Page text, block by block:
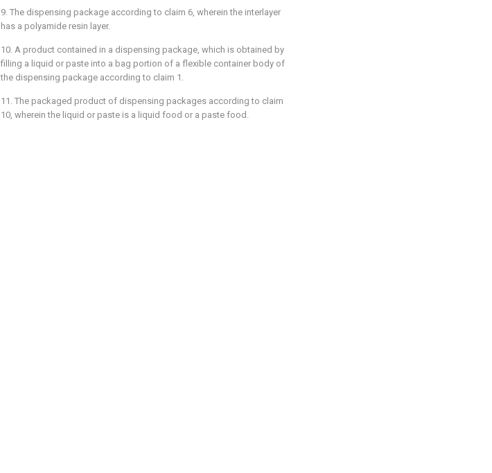
9. The dispensing package according to claim 6, wherein the interlayer
has a polyamide resin layer.
10. A product contained in a dispensing package, which is obtained by
filling a liquid or paste into a bag portion of a flexible container body of
the dispensing package according to claim 1.
11. The packaged product of dispensing packages according to claim
10, wherein the liquid or paste is a liquid food or a paste food.